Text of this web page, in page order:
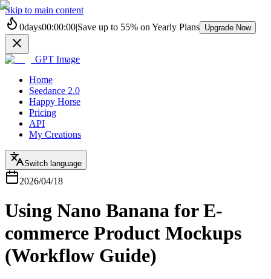
Skip to main content
0days00:00:00|Save up to 55% on Yearly Plans Upgrade Now
GPT Image
Home
Seedance 2.0
Happy Horse
Pricing
API
My Creations
Switch language
2026/04/18
Using Nano Banana for E-
commerce Product Mockups
(Workflow Guide)